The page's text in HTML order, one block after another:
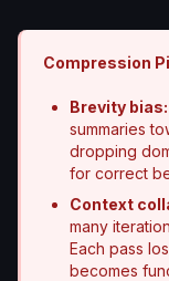
Compression
Brevity bias:
summaries
dropping
for correct
Context
many
Each pass
becomes